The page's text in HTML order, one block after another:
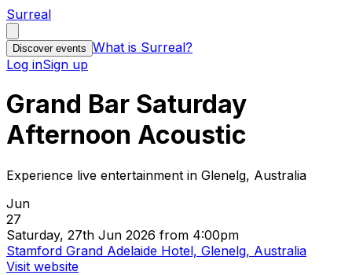
Surreal
Discover events What is Surreal?
Log inSign up
Grand Bar Saturday
Afternoon Acoustic
Experience live entertainment in Glenelg, Australia
Jun
27
Saturday, 27th Jun 2026 from 4:00pm
Stamford Grand Adelaide Hotel, Glenelg, Australia
Visit website